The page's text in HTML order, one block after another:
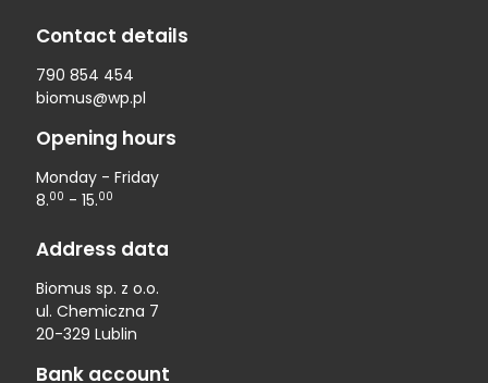
Contact details
790 854 454
biomus@wp.pl
Opening hours
Monday - Friday
8.00 - 15.00
Address data
Biomus sp. z o.o.
ul. Chemiczna 7
20-329 Lublin
Bank account